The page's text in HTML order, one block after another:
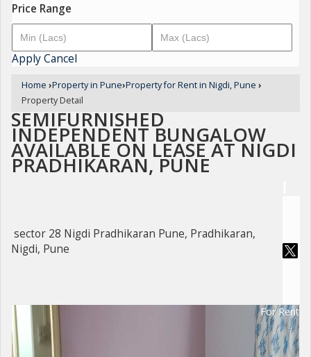
Price Range
ApplyCancel
Home ›Property in Pune›Property for Rent in Nigdi, Pune ›
Property Detail
SEMIFURNISHED
INDEPENDENT BUNGALOW
AVAILABLE ON LEASE AT NIGDI
PRADHIKARAN, PUNE
sector 28 Nigdi Pradhikaran Pune, Pradhikaran,
Nigdi, Pune
For Rent